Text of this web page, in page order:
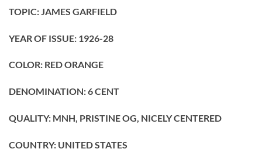
TOPIC: JAMES GARFIELD
YEAR OF ISSUE: 1926-28
COLOR: RED ORANGE
DENOMINATION: 6 CENT
QUALITY: MNH, PRISTINE OG, NICELY CENTERED
COUNTRY: UNITED STATES